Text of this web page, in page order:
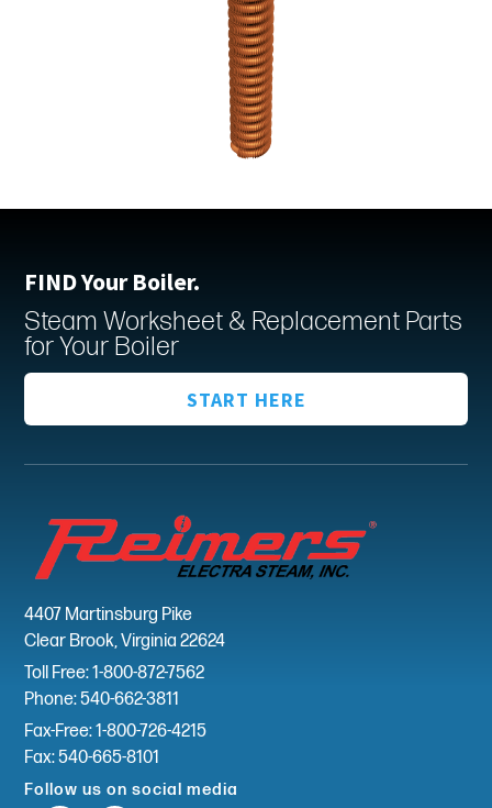
FIND Your Boiler.
Steam Worksheet & Replacement Parts
for Your Boiler
START HERE
4407 Martinsburg Pike
Clear Brook, Virginia 22624
Toll Free: 1-800-872-7562
Phone: 540-662-3811
Fax-Free: 1-800-726-4215
Fax: 540-665-8101
Follow us on social media